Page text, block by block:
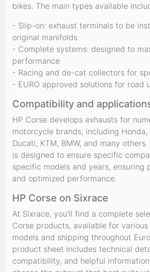
bikes. The main types available
- Slip-on: exhaust terminals to be
original manifolds
- Complete systems: designed to
performance
- Racing and de-cat collectors for
- EURO approved solutions for road
Compatibility and
HP Corse develops exhausts for
motorcycle brands, including Honda,
Ducati, KTM, BMW, and many
is designed to ensure specific
specific models and years, ensuring
and optimized performance.
HP Corse on Sixrace
At Sixrace, you'll find a complete
Corse products, available for
models and shipping throughout
product sheet includes technical
compatibility, and helpful